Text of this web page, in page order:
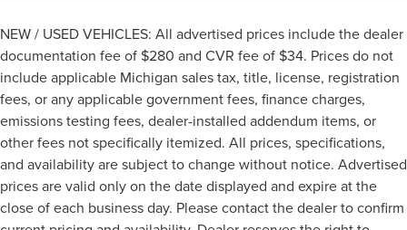
NEW / USED VEHICLES: All advertised prices include the dealer
documentation fee of $280 and CVR fee of $34. Prices do not
include applicable Michigan sales tax, title, license, registration
fees, or any applicable government fees, finance charges,
emissions testing fees, dealer-installed addendum items, or
other fees not specifically itemized. All prices, specifications,
and availability are subject to change without notice. Advertised
prices are valid only on the date displayed and expire at the
close of each business day. Please contact the dealer to confirm